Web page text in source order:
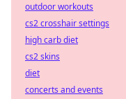
outdoor workouts
cs2 crosshair settings
high carb diet
cs2 skins
diet
concerts and events